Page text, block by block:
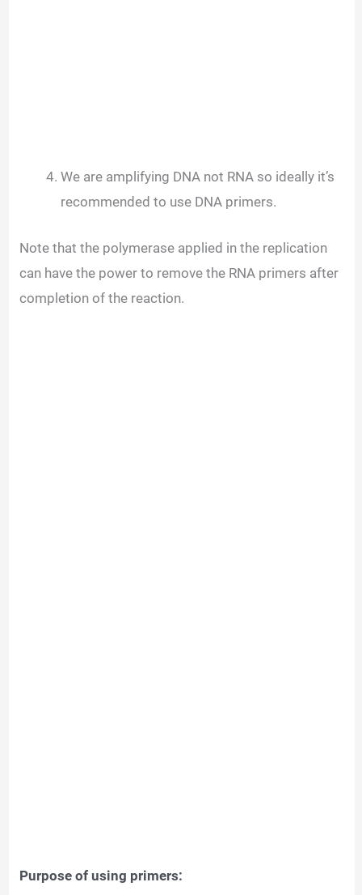
We are amplifying DNA not RNA so ideally it’s
recommended to use DNA primers.
Note that the polymerase applied in the replication
can have the power to remove the RNA primers after
completion of the reaction.
Purpose of using primers: